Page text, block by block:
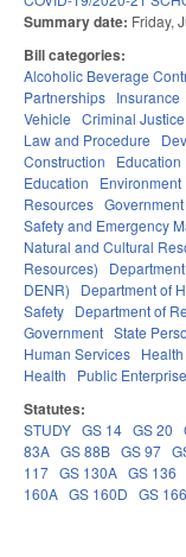
Summary date: Friday,
Bill categories:
Alcoholic Beverage
Partnerships Insurance
Vehicle Criminal Justice
Law and Procedure
Construction
Education
Education
Environment
Resources Government
Safety and Emergency
Natural and Cultural
Resources)
DENR)
Department of
Safety Department of
Government State
Human Services Health
Health
Public
Statutes:
STUDY GS 14 GS 20
83A GS 88B GS 97
117 GS 130A GS 136
160A GS 160D GS